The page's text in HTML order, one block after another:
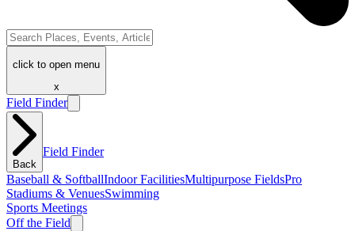
click to open menu
x
Field Finder
Back
Field Finder
Baseball & SoftballIndoor FacilitiesMultipurpose FieldsPro
Stadiums & VenuesSwimming
Sports Meetings
Off the Field